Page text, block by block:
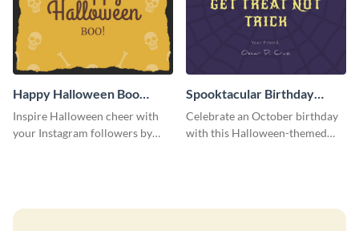
Happy Halloween Boo
Instagram Post
Inspire Halloween cheer with
your Instagram followers by
Spooktacular Birthday
Instagram Post
Celebrate an October birthday
with this Halloween-themed